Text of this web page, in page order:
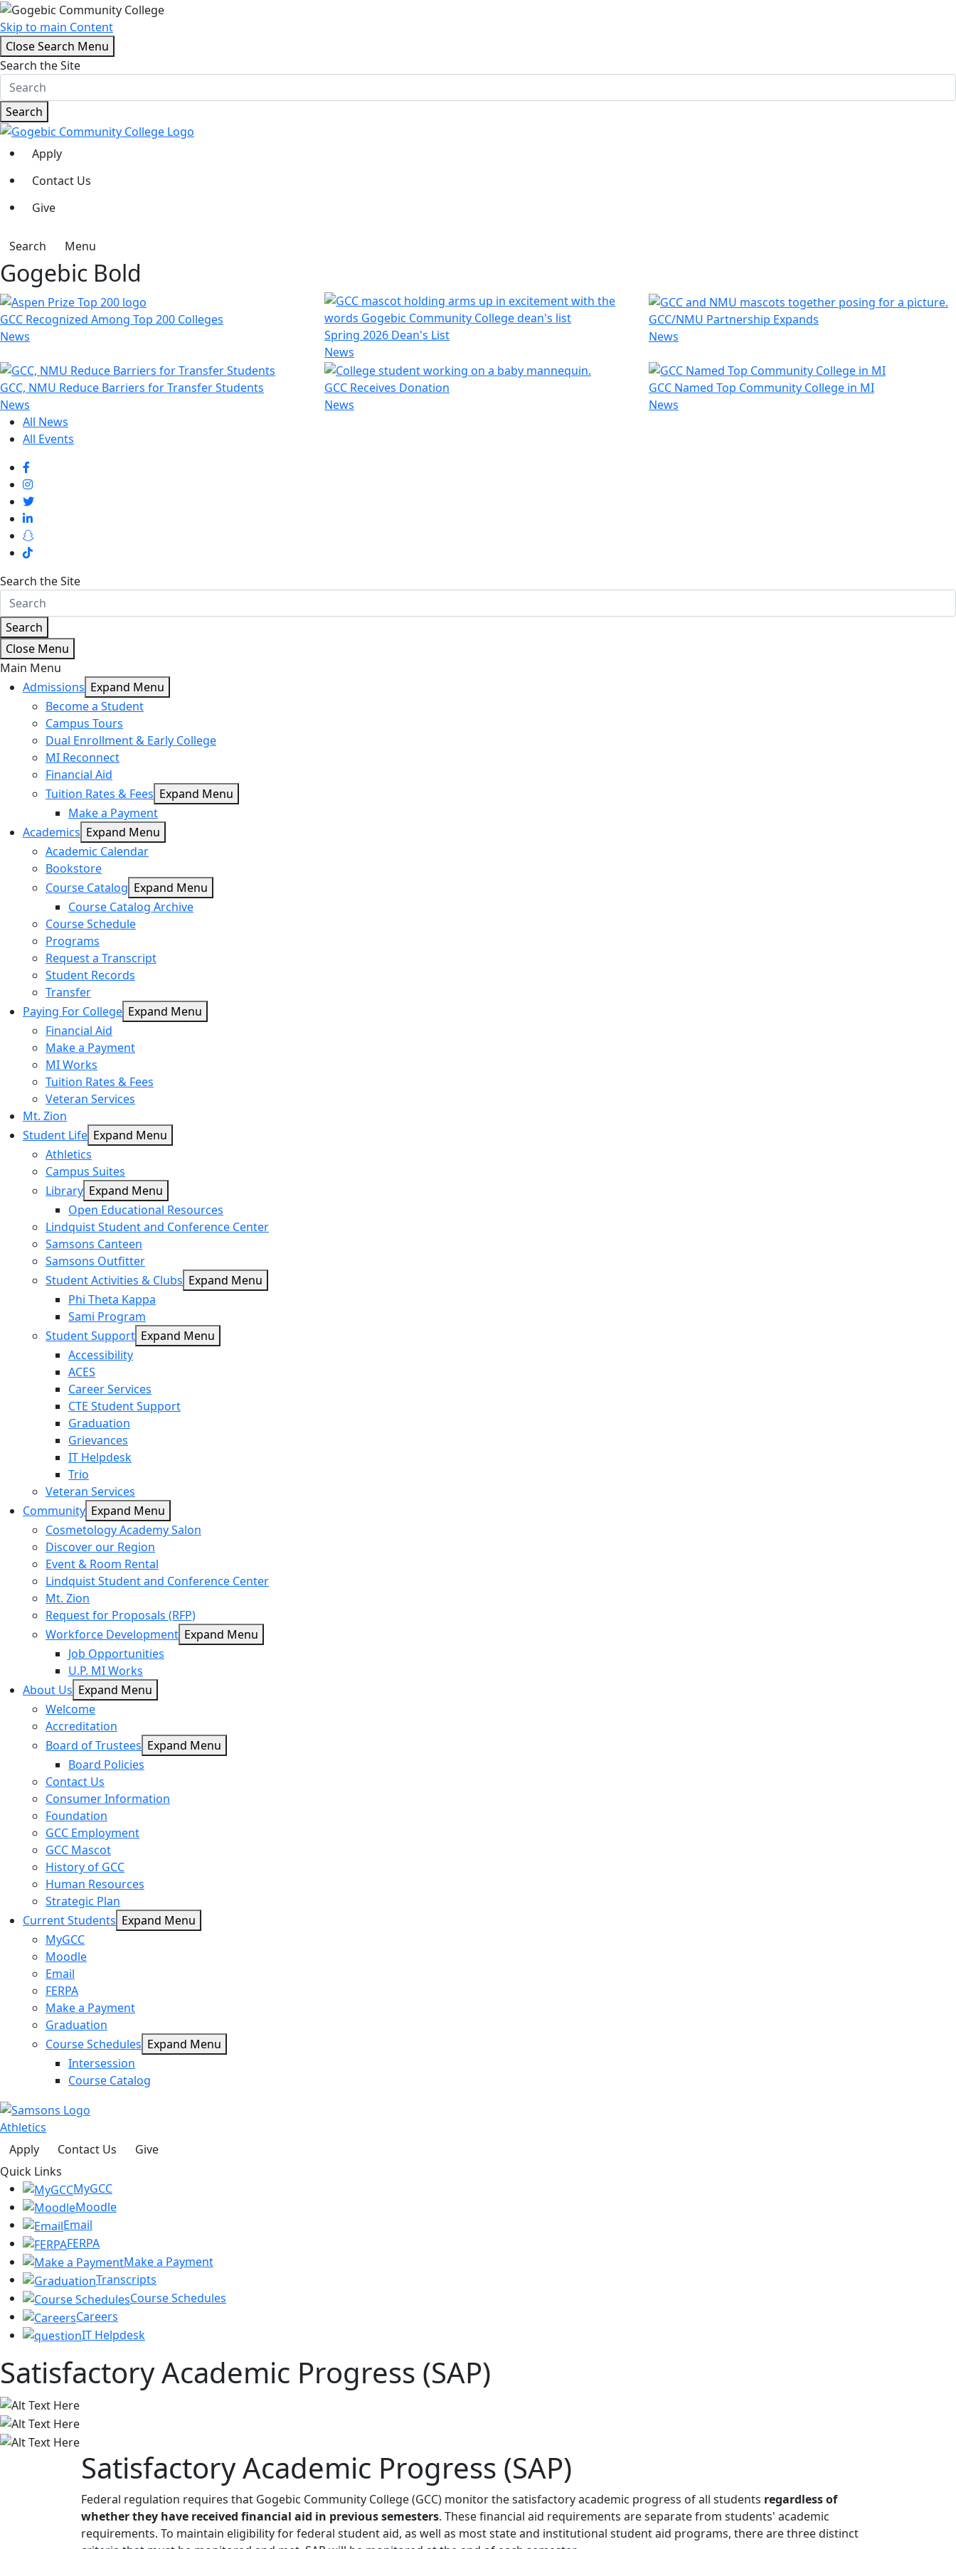
Skip to main Content
Close Search Menu
Search the Site
Search
Apply
Contact Us
Give
Search Menu
Gogebic Bold
GCC Recognized Among Top 200 Colleges
News
Spring 2026 Dean's List
News
GCC/NMU Partnership Expands
News
GCC, NMU Reduce Barriers for Transfer Students
News
GCC Receives Donation
News
GCC Named Top Community College in MI
News
All News
All Events
Search the Site
Search
Close Menu
Main Menu
Admissions Expand Menu
Become a Student
Campus Tours
Dual Enrollment & Early College
MI Reconnect
Financial Aid
Tuition Rates & Fees Expand Menu
Make a Payment
Academics Expand Menu
Academic Calendar
Bookstore
Course Catalog Expand Menu
Course Catalog Archive
Course Schedule
Programs
Request a Transcript
Student Records
Transfer
Paying For College Expand Menu
Financial Aid
Make a Payment
MI Works
Tuition Rates & Fees
Veteran Services
Mt. Zion
Student Life Expand Menu
Athletics
Campus Suites
Library Expand Menu
Open Educational Resources
Lindquist Student and Conference Center
Samsons Canteen
Samsons Outfitter
Student Activities & Clubs Expand Menu
Phi Theta Kappa
Sami Program
Student Support Expand Menu
Accessibility
ACES
Career Services
CTE Student Support
Graduation
Grievances
IT Helpdesk
Trio
Veteran Services
Community Expand Menu
Cosmetology Academy Salon
Discover our Region
Event & Room Rental
Lindquist Student and Conference Center
Mt. Zion
Request for Proposals (RFP)
Workforce Development Expand Menu
Job Opportunities
U.P. MI Works
About Us Expand Menu
Welcome
Accreditation
Board of Trustees Expand Menu
Board Policies
Contact Us
Consumer Information
Foundation
GCC Employment
GCC Mascot
History of GCC
Human Resources
Strategic Plan
Current Students Expand Menu
MyGCC
Moodle
Email
FERPA
Make a Payment
Graduation
Course Schedules Expand Menu
Intersession
Course Catalog
Athletics
Apply
Contact Us
Give
Quick Links
MyGCC
Moodle
Email
FERPA
Make a Payment
Transcripts
Course Schedules
Careers
IT Helpdesk
Satisfactory Academic Progress (SAP)
Satisfactory Academic Progress (SAP)
Federal regulation requires that Gogebic Community College (GCC) monitor the satisfactory academic progress of all students regardless of
whether they have received financial aid in previous semesters. These financial aid requirements are separate from students' academic
requirements. To maintain eligibility for federal student aid, as well as most state and institutional student aid programs, there are three distinct